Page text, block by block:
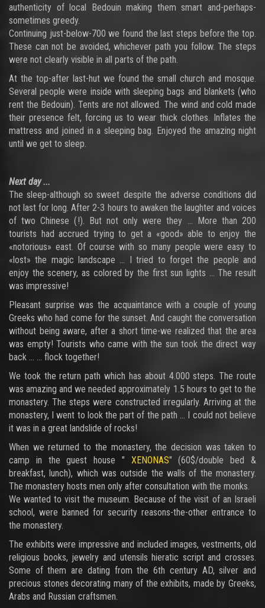
authenticity of local Bedouin making them smart and-perhaps-
sometimes greedy.
Continuing just-below-700 we found the last steps before the top.
These can not be avoided, whichever path you follow. The steps
were not clearly visible in all parts of the path.
At the top-after last-hut we found the small church and mosque.
Several people were inside with sleeping bags and blankets (who
rent the Bedouin). Tents are not allowed. The wind and cold made
their presence felt, forcing us to wear thick clothes. Inflates the
mattress and joined in a sleeping bag. Enjoyed the amazing night
until we get to sleep.
Next day ...
The sleep-although so sweet despite the adverse conditions did
not last for long. After 2-3 hours to awaken the laughter and voices
of two Chinese (!). But not only were they ... More than 200
tourists had accrued trying to get a «good» able to enjoy the
«notorious» east. Of course with so many people were easy to
«lost» the magic landscape ... I tried to forget the people and
enjoy the scenery, as colored by the first sun lights ... The result
was impressive!
Pleasant surprise was the acquaintance with a couple of young
Greeks who had come for the sunset. And caught the conversation
without being aware, after a short time-we realized that the area
was empty! Tourists who came with the sun took the direct way
back ... ... flock together!
We took the return path which has about 4.000 steps. The route
was amazing and we needed approximately 1.5 hours to get to the
monastery. The steps were constructed irregularly. Arriving at the
monastery, I went to look the part of the path ... I could not believe
it was in a great landslide of rocks!
When we returned to the monastery, the decision was taken to
camp in the guest house " XENONAS" (60$/double bed &
breakfast, lunch), which was outside the walls of the monastery.
The monastery hosts men only after consultation with the monks.
We wanted to visit the museum. Because of the visit of an Israeli
school, were banned for security reasons-the-other entrance to
the monastery.
The exhibits were impressive and included images, vestments, old
religious books, jewelry and utensils hieratic script and crosses.
Some of them are dating from the 6th century AD, silver and
precious stones decorating many of the exhibits, made by Greeks,
Arabs and Russian craftsmen.